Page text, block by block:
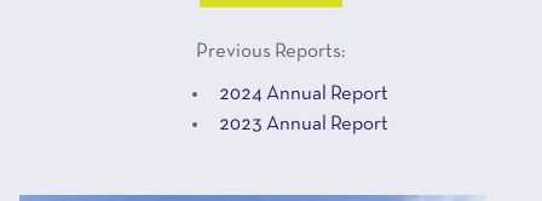
Previous Reports:
2024 Annual Report
2023 Annual Report